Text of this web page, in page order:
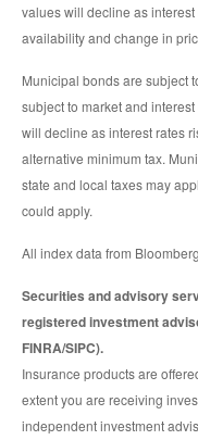
values will decline as
availability and change in
Municipal bonds are subject
subject to market and
will decline as interest rates
alternative minimum tax.
state and local taxes may
could apply.
All index data from
Securities and advisory
registered investment
FINRA/SIPC).
Insurance products are
extent you are receiving
independent investment